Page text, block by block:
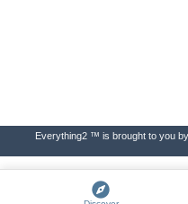
Everything2 ™ is brought to you